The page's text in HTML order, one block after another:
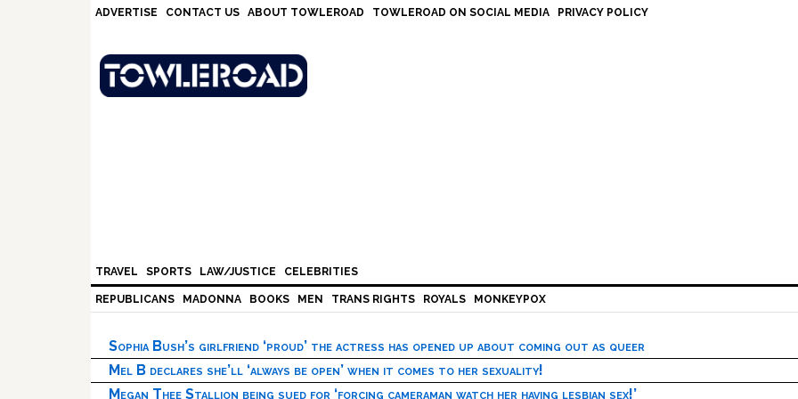
ADVERTISE CONTACT US ABOUT TOWLEROAD TOWLEROAD ON SOCIAL MEDIA PRIVACY POLICY
TRAVEL SPORTS LAW/JUSTICE CELEBRITIES
REPUBLICANS MADONNA BOOKS MEN TRANS RIGHTS ROYALS MONKEYPOX
Sophia Bush’s girlfriend ‘proud’ the actress has opened up about coming out as queer
Mel B declares she’ll ‘always be open’ when it comes to her sexuality!
Megan Thee Stallion being sued for ‘forcing cameraman watch her having lesbian sex!’